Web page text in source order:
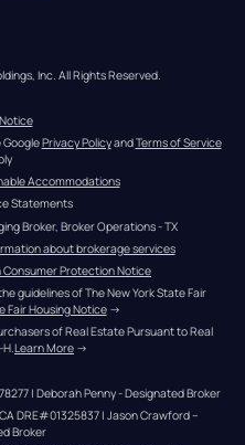
Inc. All Rights Reserved.
Google Privacy Policy and Terms of Service
Accommodations
Statements
Broker, Broker Operations - TX
about brokerage services
Consumer Protection Notice
guidelines of The New York State Fair
Fair Housing Notice →
of Real Estate Pursuant to Real
Learn More →
| Deborah Penny - Designated Broker
DRE#01325837 | Jason Crawford –
Broker